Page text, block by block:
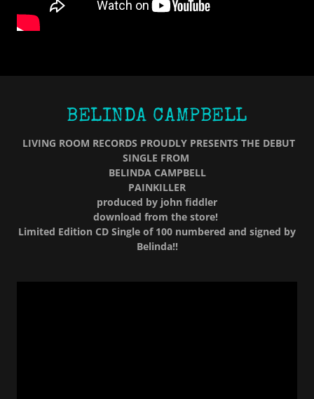
BELINDA CAMPBELL
LIVING ROOM RECORDS PROUDLY PRESENTS THE DEBUT
SINGLE FROM
BELINDA CAMPBELL
PAINKILLER
produced by john fiddler
download from the store!
Limited Edition CD Single of 100 numbered and signed by
Belinda!!